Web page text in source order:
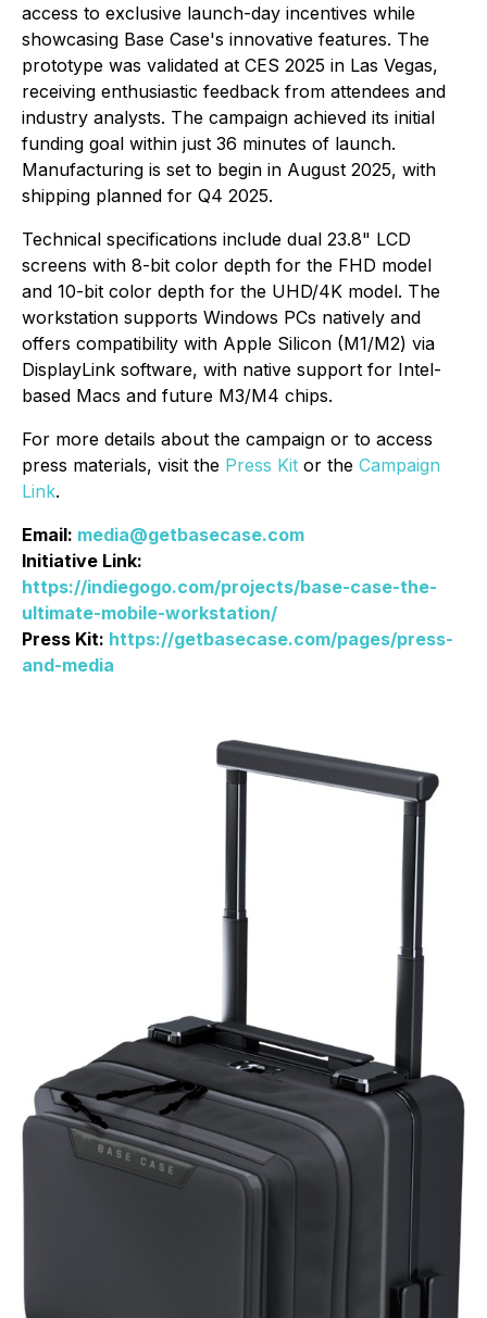
access to exclusive launch-day incentives while
showcasing Base Case's innovative features. The
prototype was validated at CES 2025 in Las Vegas,
receiving enthusiastic feedback from attendees and
industry analysts. The campaign achieved its initial
funding goal within just 36 minutes of launch.
Manufacturing is set to begin in August 2025, with
shipping planned for Q4 2025.
Technical specifications include dual 23.8" LCD
screens with 8-bit color depth for the FHD model
and 10-bit color depth for the UHD/4K model. The
workstation supports Windows PCs natively and
offers compatibility with Apple Silicon (M1/M2) via
DisplayLink software, with native support for Intel-
based Macs and future M3/M4 chips.
For more details about the campaign or to access
press materials, visit the Press Kit or the Campaign
Link.
Email: media@getbasecase.com
Initiative Link:
https://indiegogo.com/projects/base-case-the-
ultimate-mobile-workstation/
Press Kit: https://getbasecase.com/pages/press-
and-media